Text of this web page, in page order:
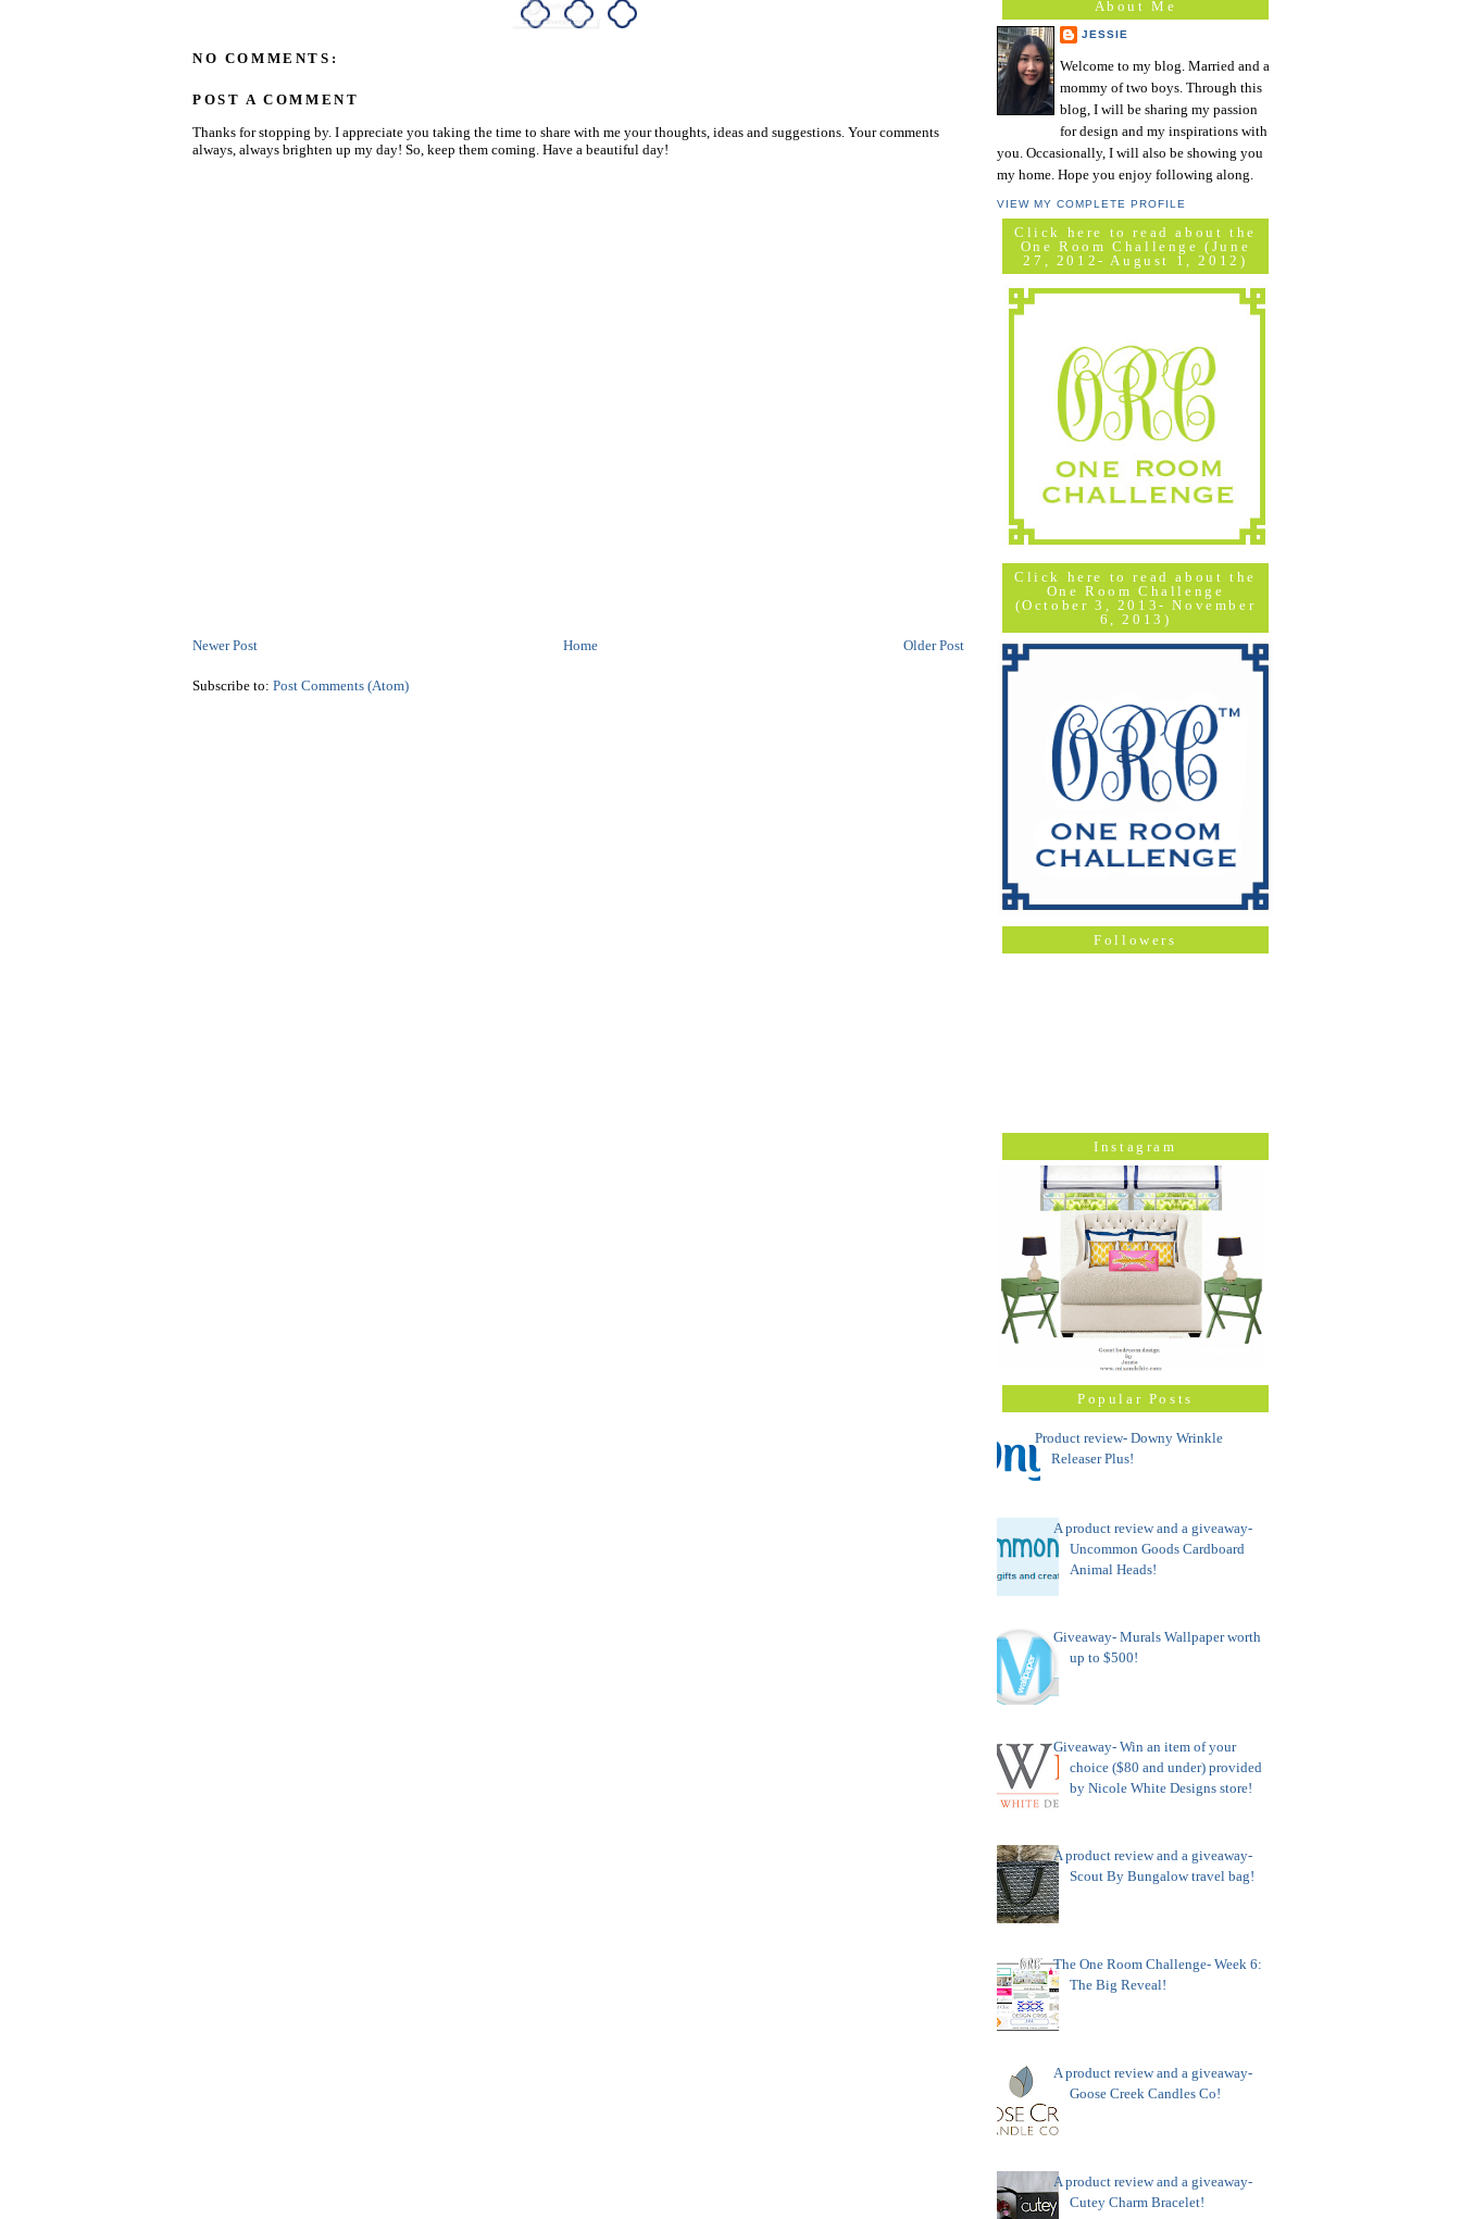
NO COMMENTS:
POST A COMMENT
Thanks for stopping by. I appreciate you taking the time to share with me your thoughts, ideas and suggestions. Your comments
always, always brighten up my day! So, keep them coming. Have a beautiful day!
Newer Post Older Post
Home
Subscribe to: Post Comments (Atom)
About Me
JESSIE
Welcome to my blog. Married and a
mommy of two boys. Through this
blog, I will be sharing my passion
for design and my inspirations with
you. Occasionally, I will also be showing you
my home. Hope you enjoy following along.
VIEW MY COMPLETE PROFILE
Click here to read about the
One Room Challenge (June
27, 2012- August 1, 2012)
Click here to read about the
One Room Challenge
(October 3, 2013- November
6, 2013)
Followers
Instagram
Popular Posts
Product review- Downy Wrinkle
Releaser Plus!
A product review and a giveaway-
Uncommon Goods Cardboard
Animal Heads!
Giveaway- Murals Wallpaper worth
up to $500!
Giveaway- Win an item of your
choice ($80 and under) provided
by Nicole White Designs store!
A product review and a giveaway-
Scout By Bungalow travel bag!
The One Room Challenge- Week 6:
The Big Reveal!
A product review and a giveaway-
Goose Creek Candles Co!
A product review and a giveaway-
Cutey Charm Bracelet!